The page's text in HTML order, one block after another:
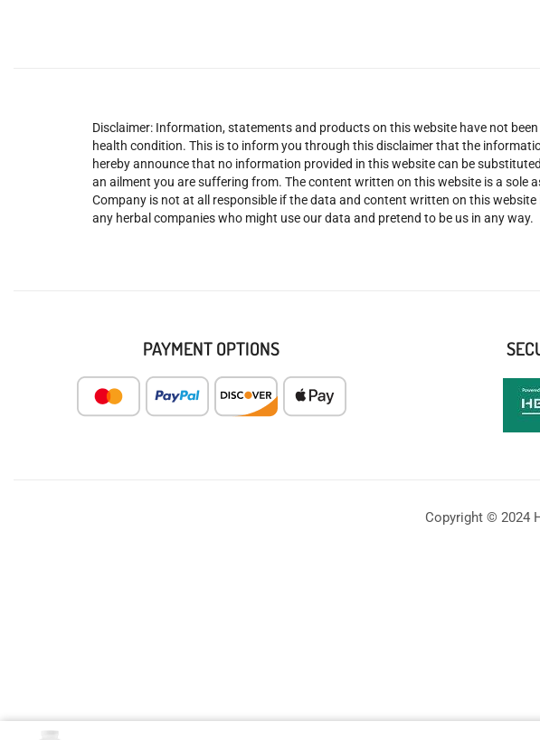
Disclaimer: Information, statements and products on this website have not
health condition. This is to inform you through this disclaimer that the
hereby announce that no information provided in this website can be
an ailment you are suffering from. The content written on this website is a sole
Company is not at all responsible if the data and content written on this
any herbal companies who might use our data and pretend to be us in any way.
PAYMENT OPTIONS
Copyright © 2024